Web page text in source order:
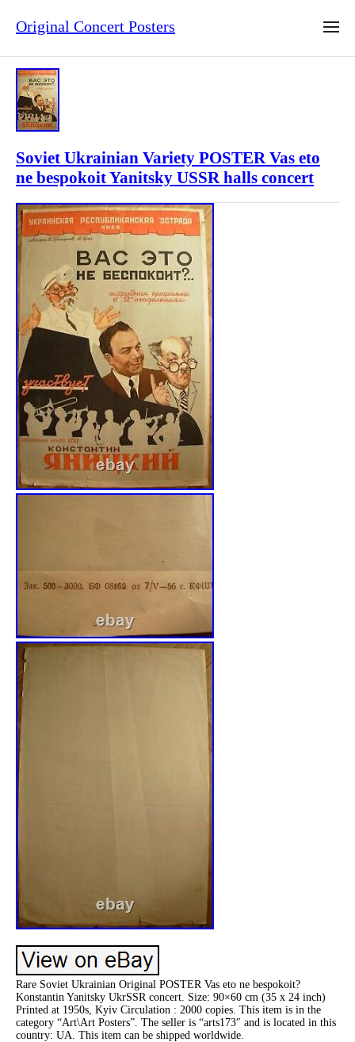
Original Concert Posters
Soviet Ukrainian Variety POSTER Vas eto
ne bespokoit Yanitsky USSR halls concert
Rare Soviet Ukrainian Original POSTER Vas eto ne bespokoit?
Konstantin Yanitsky UkrSSR concert. Size: 90×60 cm (35 x 24 inch)
Printed at 1950s, Kyiv Circulation : 2000 copies. This item is in the
category “Art\Art Posters”. The seller is “arts173″ and is located in this
country: UA. This item can be shipped worldwide.